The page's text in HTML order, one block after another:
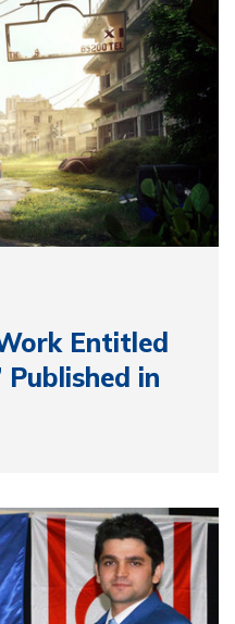
Entitled
Published in